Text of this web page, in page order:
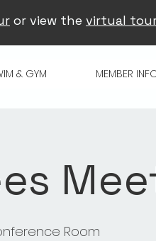
or view the virtual tour
& GYM MEMBER
Room